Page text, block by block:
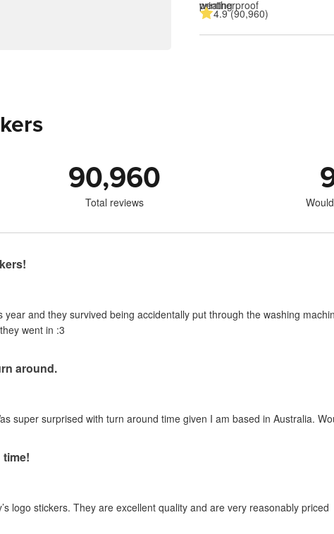
4.9 (90,960)
90,960
Total reviews
and they survived being accidentally put through the washing
went in :3
around.
super surprised with turn around time given I am based in Australia.
time!
logo stickers. They are excellent quality and are very reasonably priced